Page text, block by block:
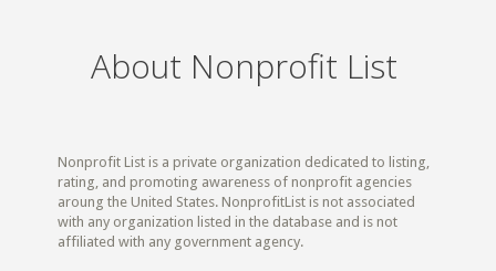
About Nonprofit List
Nonprofit List is a private organization dedicated to listing,
rating, and promoting awareness of nonprofit agencies
aroung the United States. NonprofitList is not associated
with any organization listed in the database and is not
affiliated with any government agency.